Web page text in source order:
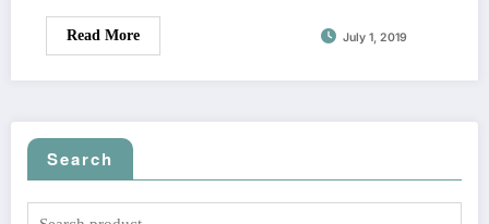
Read More July 1, 2019
Search